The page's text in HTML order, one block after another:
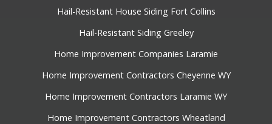
Hail-Resistant House Siding Fort Collins
Hail-Resistant Siding Greeley
Home Improvement Companies Laramie
Home Improvement Contractors Cheyenne WY
Home Improvement Contractors Laramie WY
Home Improvement Contractors Wheatland